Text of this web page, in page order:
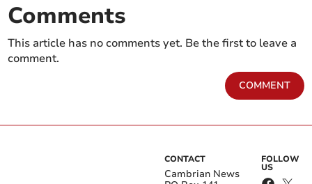
Comments
This article has no comments yet. Be the first to leave a
comment.
COMMENT
CONTACT
Cambrian News
FOLLOW
US